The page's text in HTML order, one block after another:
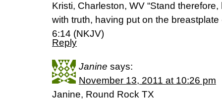
Kristi, Charleston, WV “Stand
with truth, having put on the
6:14 (NKJV)
Reply
Janine says:
November 13, 2011 at 10:26 pm
Janine, Round Rock TX